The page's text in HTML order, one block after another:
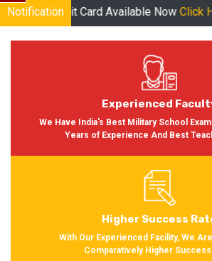
Card Available NowClick Here| RMS
Notification
Experienced
We Have India's Best Military School
Years of Experience And Best
Higher Success
With Our Experienced Facility, We
Comparatively Higher Success